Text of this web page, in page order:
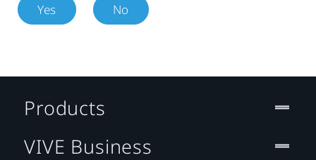
Yes No
Products
VIVE Business